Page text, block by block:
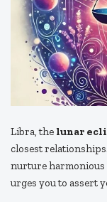
Libra, the lunar
closest
nurture harmonious
urges you to assert